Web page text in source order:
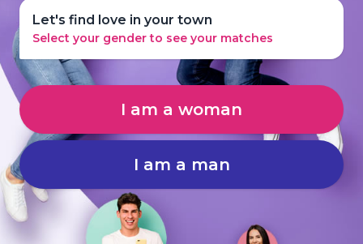
Let's find love in your town
Select your gender to see your matches
I am a woman
I am a man